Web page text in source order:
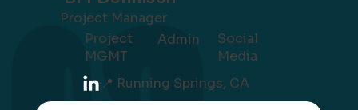
Project Manager
Project
MGMT
Admin
Social
Media
📍 Running Springs, CA